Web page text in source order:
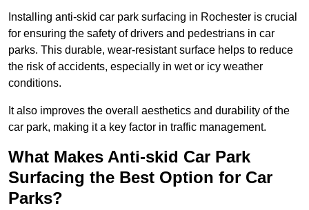
Installing anti-skid car park surfacing in Rochester is crucial
for ensuring the safety of drivers and pedestrians in car
parks. This durable, wear-resistant surface helps to reduce
the risk of accidents, especially in wet or icy weather
conditions.
It also improves the overall aesthetics and durability of the
car park, making it a key factor in traffic management.
What Makes Anti-skid Car Park
Surfacing the Best Option for Car
Parks?